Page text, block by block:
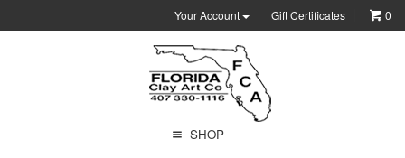
Your Account Gift Certificates 0
SHOP